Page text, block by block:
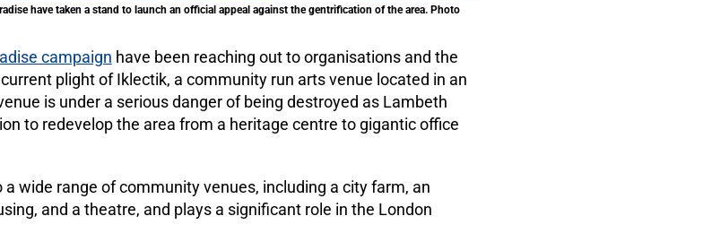
have taken a stand to launch an official appeal against the gentrification of the area. Photo
campaign have been reaching out to organisations and the
plight of Iklectik, a community run arts venue located in an
is under a serious danger of being destroyed as Lambeth
to redevelop the area from a heritage centre to gigantic office
wide range of community venues, including a city farm, an
and a theatre, and plays a significant role in the London